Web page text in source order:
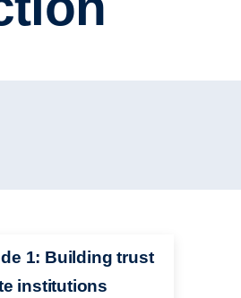
1: Building trust
institutions